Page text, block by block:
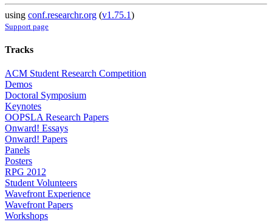
using conf.researchr.org (v1.75.1)
Support page
Tracks
ACM Student Research Competition
Demos
Doctoral Symposium
Keynotes
OOPSLA Research Papers
Onward! Essays
Onward! Papers
Panels
Posters
RPG 2012
Student Volunteers
Wavefront Experience
Wavefront Papers
Workshops